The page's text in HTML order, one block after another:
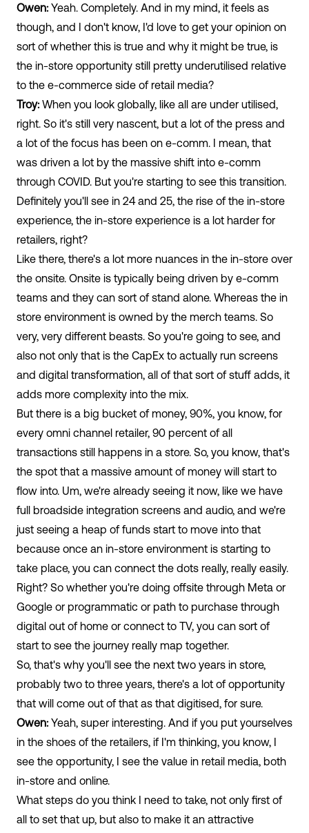
Owen: Yeah. Completely. And in my mind, it feels as
though, and I don't know, I'd love to get your opinion on
sort of whether this is true and why it might be true, is
the in-store opportunity still pretty underutilised relative
to the e-commerce side of retail media?
Troy: When you look globally, like all are under utilised,
right. So it's still very nascent, but a lot of the press and
a lot of the focus has been on e-comm. I mean, that
was driven a lot by the massive shift into e-comm
through COVID. But you're starting to see this transition.
Definitely you'll see in 24 and 25, the rise of the in-store
experience, the in-store experience is a lot harder for
retailers, right?
Like there, there's a lot more nuances in the in-store over
the onsite. Onsite is typically being driven by e-comm
teams and they can sort of stand alone. Whereas the in
store environment is owned by the merch teams. So
very, very different beasts. So you're going to see, and
also not only that is the CapEx to actually run screens
and digital transformation, all of that sort of stuff adds, it
adds more complexity into the mix.
But there is a big bucket of money, 90%, you know, for
every omni channel retailer, 90 percent of all
transactions still happens in a store. So, you know, that's
the spot that a massive amount of money will start to
flow into. Um, we're already seeing it now, like we have
full broadside integration screens and audio, and we're
just seeing a heap of funds start to move into that
because once an in-store environment is starting to
take place, you can connect the dots really, really easily.
Right? So whether you're doing offsite through Meta or
Google or programmatic or path to purchase through
digital out of home or connect to TV, you can sort of
start to see the journey really map together.
So, that's why you'll see the next two years in store,
probably two to three years, there's a lot of opportunity
that will come out of that as that digitised, for sure.
Owen: Yeah, super interesting. And if you put yourselves
in the shoes of the retailers, if I'm thinking, you know, I
see the opportunity, I see the value in retail media, both
in-store and online.
What steps do you think I need to take, not only first of
all to set that up, but also to make it an attractive